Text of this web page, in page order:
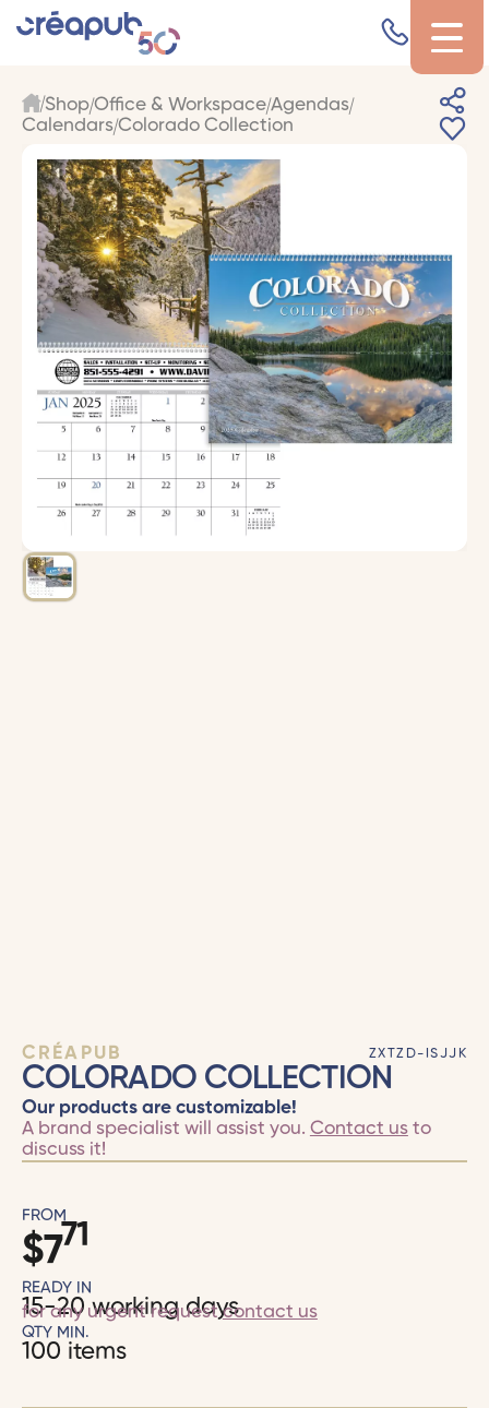
Shop Office & Workspace Agendas
Calendars Colorado Collection
CRÉAPUB ZXTZD-ISJJK
COLORADO COLLECTION
Our products are customizable!
A brand specialist will assist you. Contact usto
discuss it!
FROM
$771
READY IN
15-20 working days
for any urgent requestcontact us
QTY MIN.
100 items